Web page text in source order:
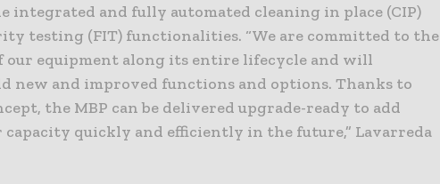
integrated and fully automated cleaning in place (CIP)
testing (FIT) functionalities. “We are committed to the
our equipment along its entire lifecycle and will
new and improved functions and options. Thanks to
the MBP can be delivered upgrade-ready to add
quickly and efficiently in the future,” Lavarreda